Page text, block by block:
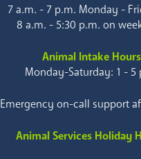
7 a.m. - 7 p.m. Monday -
8 a.m. - 5:30 p.m. on
Animal Intake
Monday-Saturday: 1 - 5
Emergency on-call support
Animal Services Holiday